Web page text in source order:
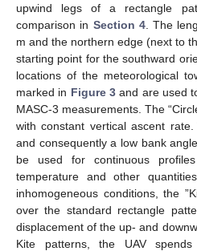
upwind legs of a rectangle
comparison in Section 4. The
m and the northern edge (next to
starting point for the southward
locations of the meteorological
marked in Figure 3 and are used
MASC-3 measurements. The
with constant vertical ascent
and consequently a low bank
be used for continuous
temperature and other
inhomogeneous conditions, the
over the standard rectangle
displacement of the up- and
Kite patterns, the UAV